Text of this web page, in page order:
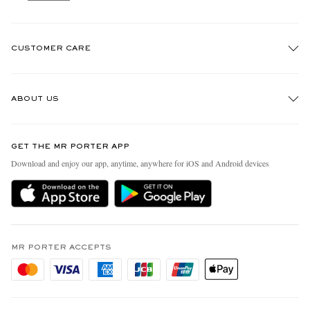
CUSTOMER CARE
Delivery
Holiday Orders
Privacy Policy
Cookie Policy
ABOUT US
People & Planet
Sustainability Strategy
MR PORTER Health In Mind
Affiliates
Careers
GET THE MR PORTER APP
Download and enjoy our app, anytime, anywhere for iOS and Android devices
MR PORTER ACCEPTS